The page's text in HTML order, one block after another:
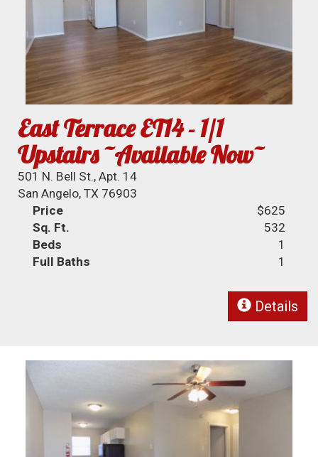
East Terrace ET14 - 1/1
Upstairs ~Available Now~
501 N. Bell St., Apt. 14
San Angelo, TX 76903
Price
$625
Sq. Ft.
532
Beds
1
Full Baths
1
Details